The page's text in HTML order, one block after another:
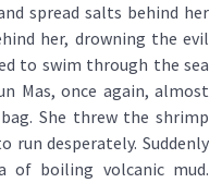
spread salts behind her
her, drowning the evil
to swim through the sea
Mas, once again, almost
She threw the shrimp
run desperately. Suddenly
of boiling volcanic mud.